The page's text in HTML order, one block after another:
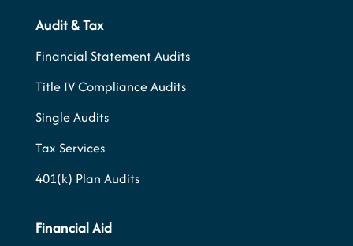
Audit & Tax
Financial Statement Audits
Title IV Compliance Audits
Single Audits
Tax Services
401(k) Plan Audits
Financial Aid